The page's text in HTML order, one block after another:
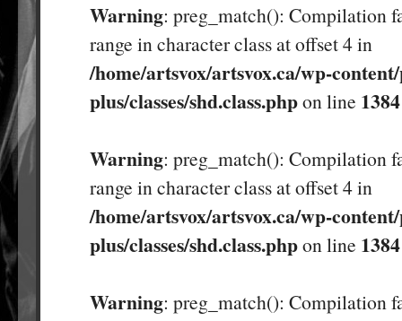
Warning: preg_match(): Compilation
range in character class at offset 4 in
/home/artsvox/artsvox.ca/wp-
plus/classes/shd.class.phpon line 1384
Warning: preg_match(): Compilation
range in character class at offset 4 in
/home/artsvox/artsvox.ca/wp-
plus/classes/shd.class.phpon line 1384
Warning: preg_match(): Compilation